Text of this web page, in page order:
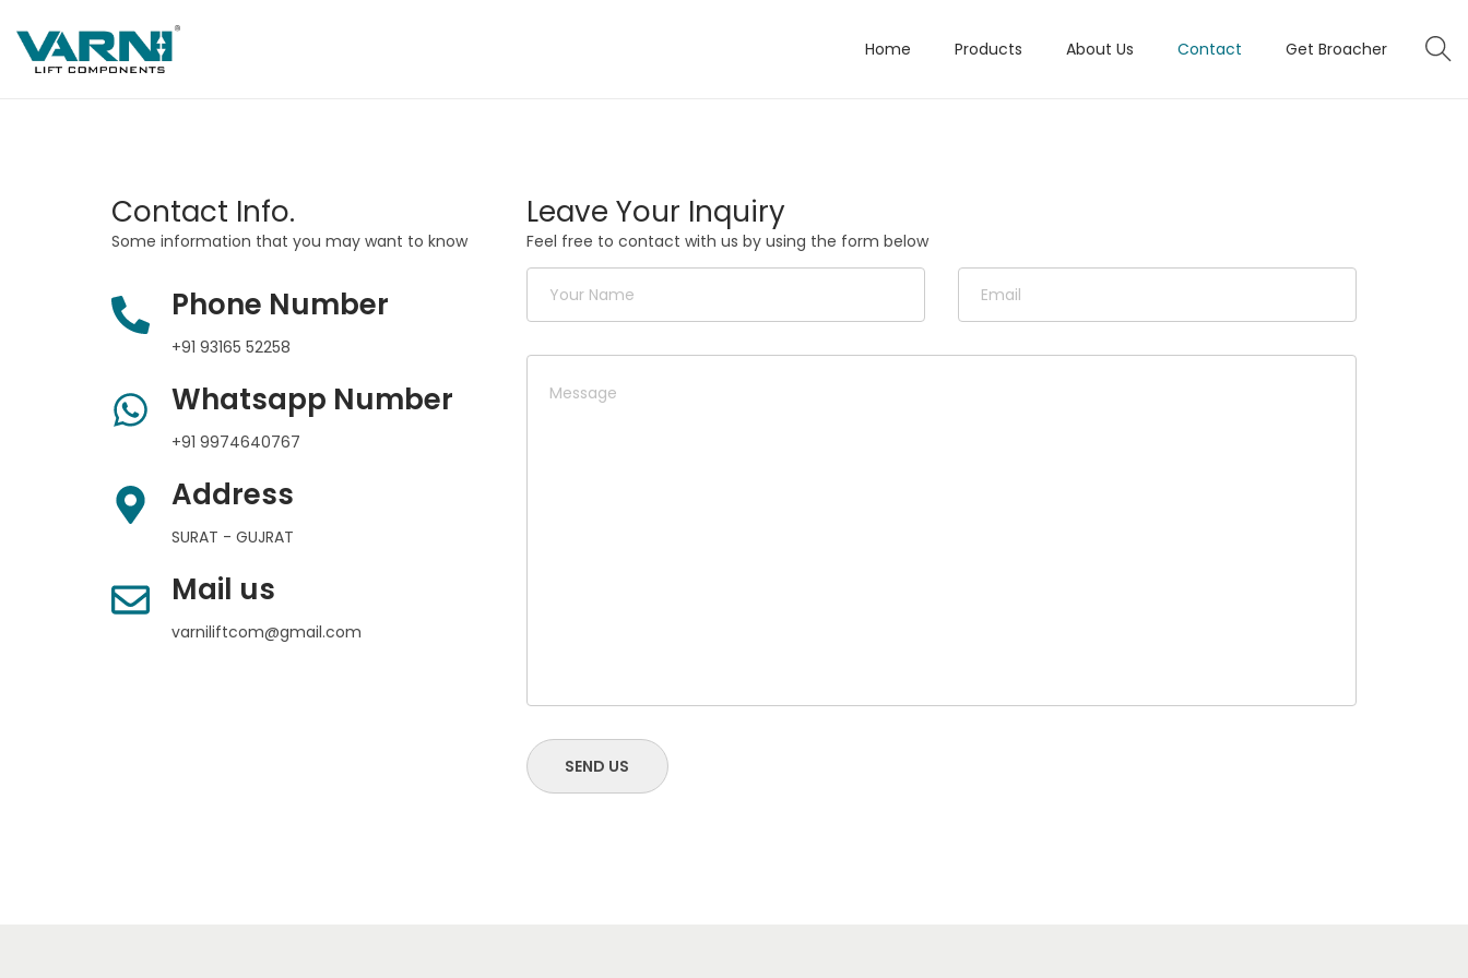
Home Products About Us Contact Get Broacher
Contact Info.
Some information that you may want to know
Phone Number
+91 93165 52258
Whatsapp Number
+91 9974640767
Address
SURAT - GUJRAT
Mail us
varniliftcom@gmail.com
Leave Your Inquiry
Feel free to contact with us by using the form below